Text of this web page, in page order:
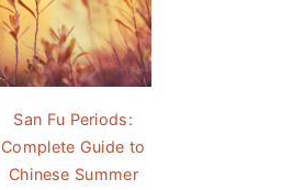
San Fu Periods:
Complete Guide to
Chinese Summer